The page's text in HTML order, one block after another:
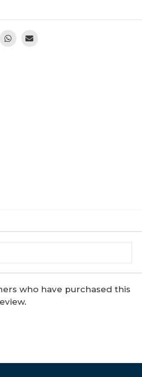
who have purchased this